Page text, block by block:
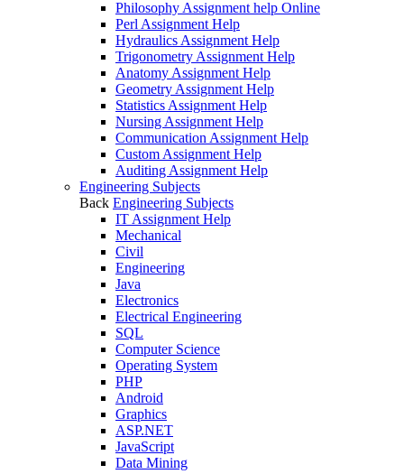
Philosophy Assignment help Online
Perl Assignment Help
Hydraulics Assignment Help
Trigonometry Assignment Help
Anatomy Assignment Help
Geometry Assignment Help
Statistics Assignment Help
Nursing Assignment Help
Communication Assignment Help
Custom Assignment Help
Auditing Assignment Help
Engineering Subjects
Back Engineering Subjects
IT Assignment Help
Mechanical
Civil
Engineering
Java
Electronics
Electrical Engineering
SQL
Computer Science
Operating System
PHP
Android
Graphics
ASP.NET
JavaScript
Data Mining